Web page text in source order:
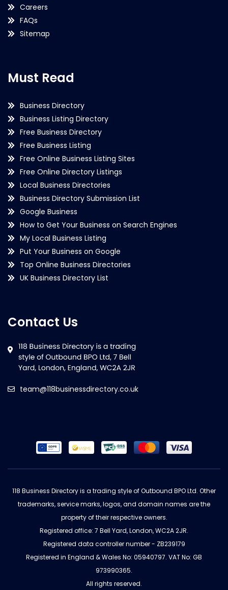
Careers
FAQs
Sitemap
Must Read
Business Directory
Business Listing Directory
Free Business Directory
Free Business Listing
Free Online Business Listing Sites
Free Online Directory Listings
Local Business Directories
Business Directory Submission List
Google Business
How to Get Your Business on Search Engines
My Local Business Listing
Put Your Business on Google
Top Online Business Directories
UK Business Directory List
Contact Us
team@118businessdirectory.co.uk
118 Business Directory is a trading style of Outbound BPO Ltd. Other
trademarks, service marks, logos, and domain names are the
property of their respective owners.
Registered office: 7 Bell Yard, London, WC2A 2JR.
Registered data controller number - ZB239179
Registered in England & Wales No: 05940797. VAT No: GB
973990365.
All rights reserved.